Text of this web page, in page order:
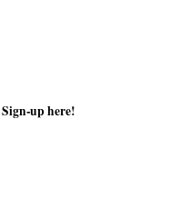
Sign-up here!